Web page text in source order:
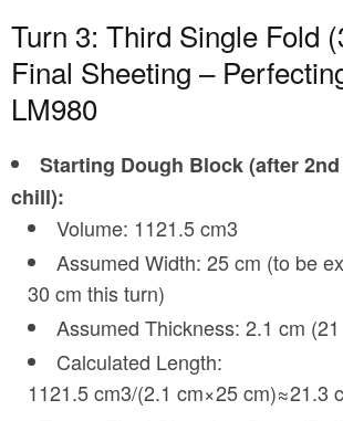
Turn 3: Third Single Fold
Final Sheeting –
LM980
Starting Dough Block (after
chill):
Volume: 1121.5 cm3
Assumed Width: 25 cm (to be
30 cm this turn)
Assumed Thickness: 2.1 cm
Calculated Length:
1121.5 cm3/(2.1 cm×25 cm)≈21.3